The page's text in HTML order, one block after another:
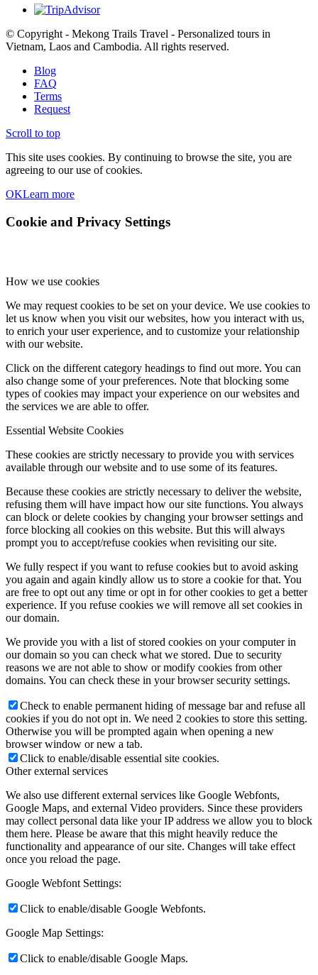
© Copyright - Mekong Trails Travel - Personalized tours in
Vietnam, Laos and Cambodia. All rights reserved.
Blog
FAQ
Terms
Request
Scroll to top
This site uses cookies. By continuing to browse the site, you are
agreeing to our use of cookies.
OKLearn more
Cookie and Privacy Settings
How we use cookies
We may request cookies to be set on your device. We use cookies to
let us know when you visit our websites, how you interact with us,
to enrich your user experience, and to customize your relationship
with our website.
Click on the different category headings to find out more. You can
also change some of your preferences. Note that blocking some
types of cookies may impact your experience on our websites and
the services we are able to offer.
Essential Website Cookies
These cookies are strictly necessary to provide you with services
available through our website and to use some of its features.
Because these cookies are strictly necessary to deliver the website,
refusing them will have impact how our site functions. You always
can block or delete cookies by changing your browser settings and
force blocking all cookies on this website. But this will always
prompt you to accept/refuse cookies when revisiting our site.
We fully respect if you want to refuse cookies but to avoid asking
you again and again kindly allow us to store a cookie for that. You
are free to opt out any time or opt in for other cookies to get a better
experience. If you refuse cookies we will remove all set cookies in
our domain.
We provide you with a list of stored cookies on your computer in
our domain so you can check what we stored. Due to security
reasons we are not able to show or modify cookies from other
domains. You can check these in your browser security settings.
Check to enable permanent hiding of message bar and refuse all
cookies if you do not opt in. We need 2 cookies to store this setting.
Otherwise you will be prompted again when opening a new
browser window or new a tab.
Click to enable/disable essential site cookies.
Other external services
We also use different external services like Google Webfonts,
Google Maps, and external Video providers. Since these providers
may collect personal data like your IP address we allow you to block
them here. Please be aware that this might heavily reduce the
functionality and appearance of our site. Changes will take effect
once you reload the page.
Google Webfont Settings:
Click to enable/disable Google Webfonts.
Google Map Settings:
Click to enable/disable Google Maps.